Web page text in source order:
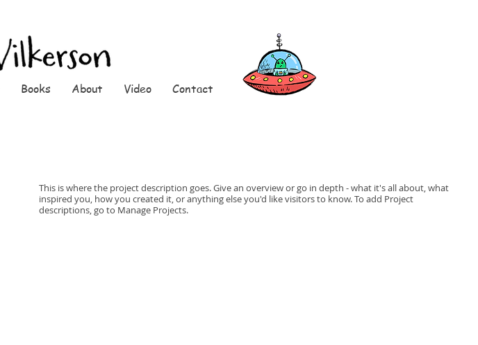
Books About Video Contact
This is where the project description goes. Give an overview or go in depth - what it's all about, what
inspired you, how you created it, or anything else you'd like visitors to know. To add Project
descriptions, go to Manage Projects.